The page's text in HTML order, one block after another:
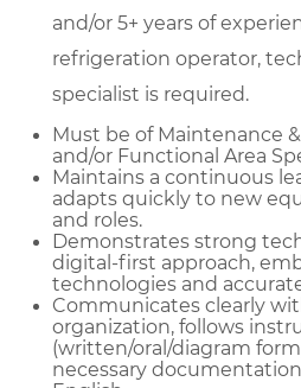
and/or 5+ years of
refrigeration operator,
specialist is required.
Must be of Maintenance
and/or Functional Area
Maintains a continuous
adapts quickly to new
and roles.
Demonstrates strong
digital-first approach,
technologies and
Communicates clearly
organization, follows
(written/oral/diagram
necessary